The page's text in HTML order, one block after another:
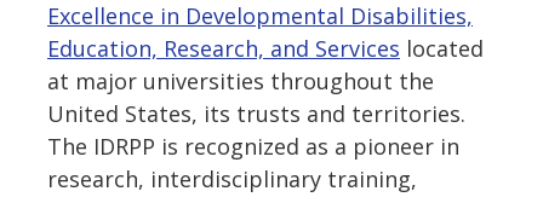
Excellence in Developmental Disabilities,
Education, Research, and Services located
at major universities throughout the
United States, its trusts and territories.
The IDRPP is recognized as a pioneer in
research, interdisciplinary training,